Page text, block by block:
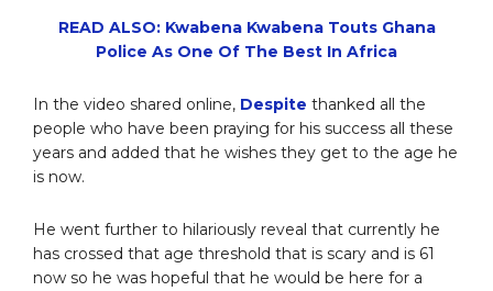
READ ALSO: Kwabena Kwabena Touts Ghana
Police As One Of The Best In Africa
In the video shared online, Despite thanked all the
people who have been praying for his success all these
years and added that he wishes they get to the age he
is now.
He went further to hilariously reveal that currently he
has crossed that age threshold that is scary and is 61
now so he was hopeful that he would be here for a